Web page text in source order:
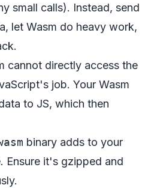
small calls). Instead, send
let Wasm do heavy work,
cannot directly access the
job. Your Wasm
to JS, which then
binary adds to your
Ensure it's gzipped and